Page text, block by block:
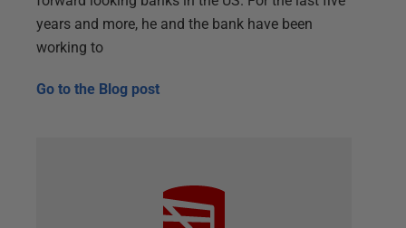
years and more, he and the bank have been
working to
Go to the Blog post